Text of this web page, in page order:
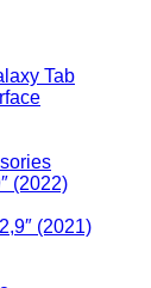
Tab
(2022)
(2021)